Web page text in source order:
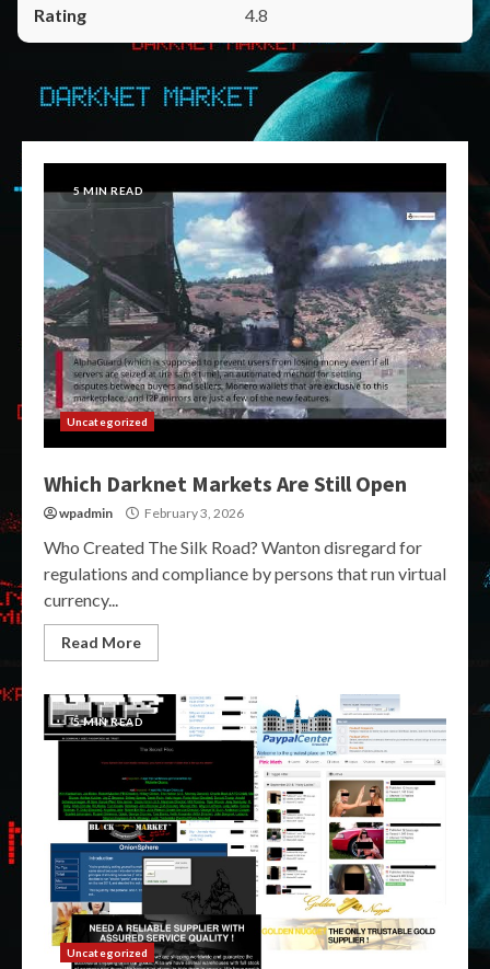
4.8
5 MIN READ
Uncategorized
Which Darknet Markets Are Still Open
wpadmin February 3, 2026
Who Created The Silk Road? Wanton disregard for
regulations and compliance by persons that run virtual
currency...
Read More
5 MIN READ
Uncategorized